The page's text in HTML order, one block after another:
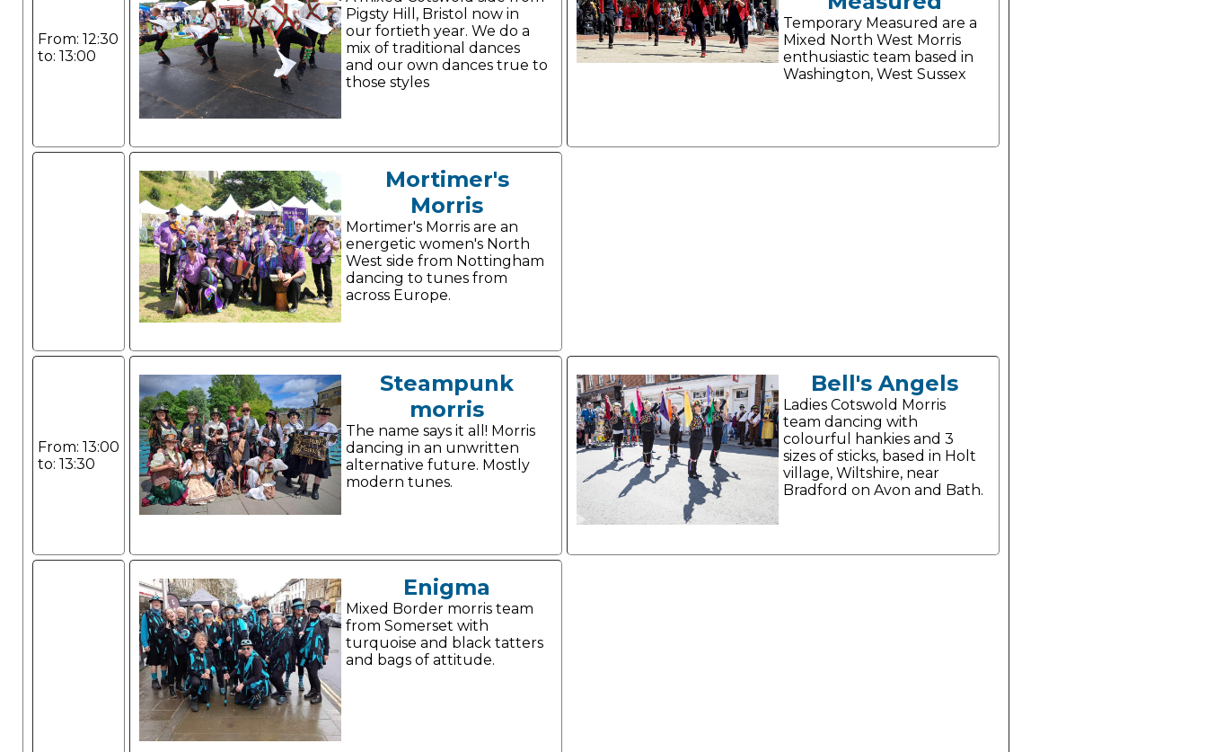
From: 12:30
to: 13:00
Pigsty Hill, Bristol now in
our fortieth year. We do a
mix of traditional dances
and our own dances true to
those styles
Temporary Measured are a
Mixed North West Morris
enthusiastic team based in
Washington, West Sussex
Mortimer's
Morris
Mortimer's Morris are an
energetic women's North
West side from Nottingham
dancing to tunes from
across Europe.
From: 13:00
to: 13:30
Steampunk
morris
The name says it all! Morris
dancing in an unwritten
alternative future. Mostly
modern tunes.
Bell's Angels
Ladies Cotswold Morris
team dancing with
colourful hankies and 3
sizes of sticks, based in Holt
village, Wiltshire, near
Bradford on Avon and Bath.
Enigma
Mixed Border morris team
from Somerset with
turquoise and black tatters
and bags of attitude.